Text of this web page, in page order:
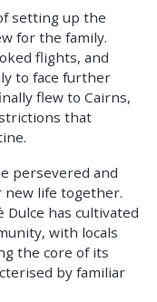
setting up the
for the family.
flights, and
to face further
flew to Cairns,
that
persevered and
new life together.
Dulce has cultivated
with locals
the core of its
by familiar